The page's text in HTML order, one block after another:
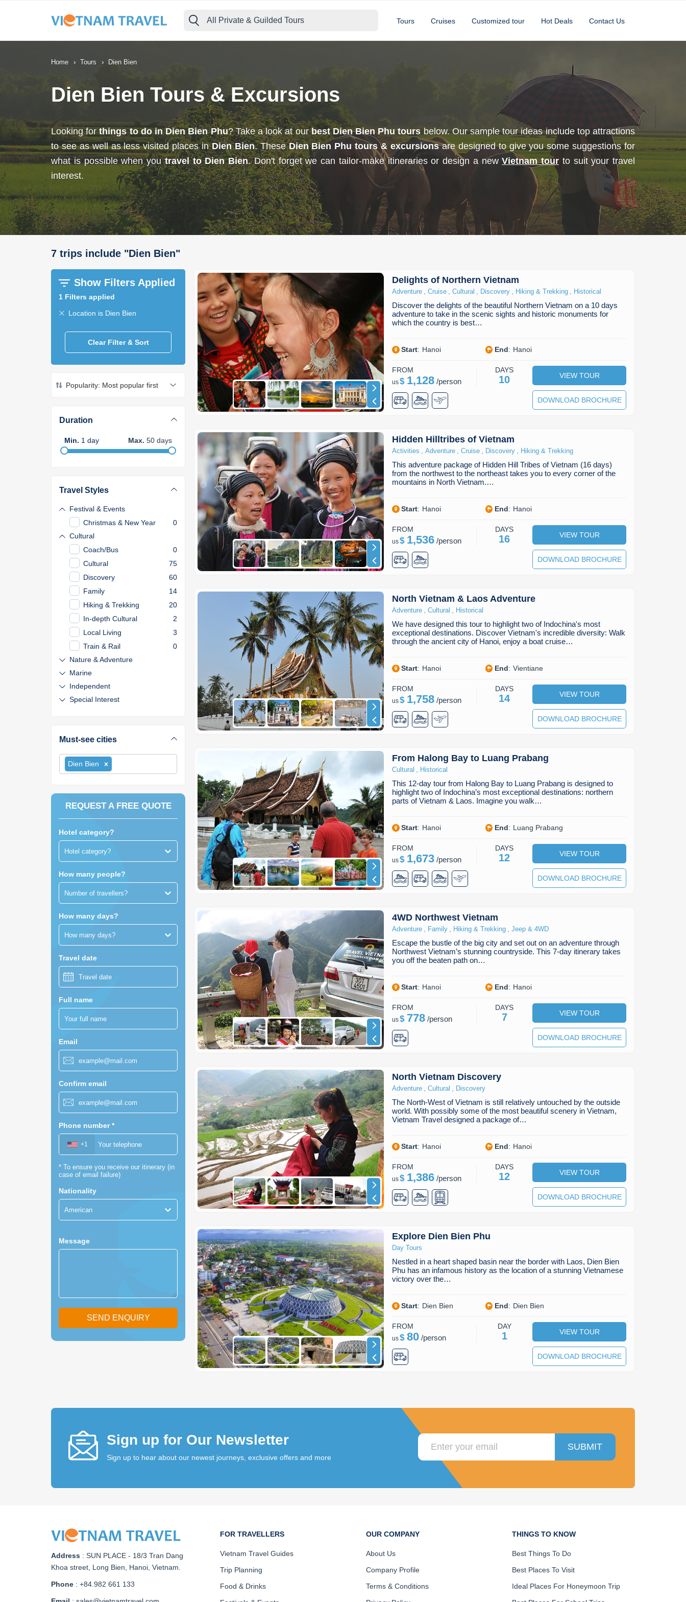
All Private & Guilded Tours Tours Cruises Customized tour Hot Deals Contact Us
Home › Tours › Dien Bien
Dien Bien Tours & Excursions
Looking forthings to do in Dien Bien Phu? Take a look at ourbest Dien Bien Phu tours below. Our sample tour ideas include top attractions
to see as well as less visited places inDien Bien. TheseDien Bien Phu tours & excursionsare designed to give you some suggestions for
what is possible when youtravel to Dien Bien. Don't forget we can tailor-make itineraries or design a newVietnam tour to suit your travel
interest.
7 trips include "Dien Bien"
Show Filters Applied
1 Filters applied
Location is Dien Bien
Clear Filter & Sort
Popularity: Most popular first
Duration
Min. 1 day Max. 50 days
Travel Styles
Festival & Events
Christmas & New Year
0
Cultural
Coach/Bus
0
Cultural
75
Discovery
60
Family
14
Hiking & Trekking
20
In-depth Cultural
2
Local Living
3
Train & Rail
0
Nature & Adventure
Marine
Independent
Special Interest
Must-see cities
Dien Bien
REQUEST A FREE QUOTE
Hotel category?
Hotel category?
How many people?
Number of travellers?
How many days?
How many days?
Travel date
Full name
Email
Confirm email
Phone number*
+1
* To ensure you receive our itinerary (in
case of email failure)
Nationality
American
Message
SEND ENQUIRY
Delights of Northern Vietnam
Adventure Cruise Cultural Discovery Hiking & Trekking Historical
Discover the delights of the beautiful Northern Vietnam on a 10 days
adventure to take in the scenic sights and historic monuments for
which the country is best…
Start: Hanoi End: Hanoi
FROM
us$ 1,128/person
DAYS
10 VIEW TOUR
DOWNLOAD BROCHURE
Hidden Hilltribes of Vietnam
Activities Adventure Cruise Discovery Hiking & Trekking
This adventure package of Hidden Hill Tribes of Vietnam (16 days)
from the northwest to the northeast takes you to every corner of the
mountains in North Vietnam.…
Start: Hanoi End: Hanoi
FROM
us$ 1,536/person
DAYS
16 VIEW TOUR
DOWNLOAD BROCHURE
North Vietnam & Laos Adventure
Adventure Cultural Historical
We have designed this tour to highlight two of Indochina's most
exceptional destinations. Discover Vietnam's incredible diversity: Walk
through the ancient city of Hanoi, enjoy a boat cruise…
Start: Hanoi End: Vientiane
FROM
us$ 1,758/person
DAYS
14 VIEW TOUR
DOWNLOAD BROCHURE
From Halong Bay to Luang Prabang
Cultural Historical
This 12-day tour from Halong Bay to Luang Prabang is designed to
highlight two of Indochina’s most exceptional destinations: northern
parts of Vietnam & Laos. Imagine you walk…
Start: Hanoi End: Luang Prabang
FROM
us$ 1,673/person
DAYS
12 VIEW TOUR
DOWNLOAD BROCHURE
4WD Northwest Vietnam
Adventure Family Hiking & Trekking Jeep & 4WD
Escape the bustle of the big city and set out on an adventure through
Northwest Vietnam’s stunning countryside. This 7-day itinerary takes
you off the beaten path on…
Start: Hanoi End: Hanoi
FROM
us$ 778/person
DAYS
7 VIEW TOUR
DOWNLOAD BROCHURE
North Vietnam Discovery
Adventure Cultural Discovery
The North-West of Vietnam is still relatively untouched by the outside
world. With possibly some of the most beautiful scenery in Vietnam,
Vietnam Travel designed a package of…
Start: Hanoi End: Hanoi
FROM
us$ 1,386/person
DAYS
12 VIEW TOUR
DOWNLOAD BROCHURE
Explore Dien Bien Phu
Day Tours
Nestled in a heart shaped basin near the border with Laos, Dien Bien
Phu has an infamous history as the location of a stunning Vietnamese
victory over the…
Start: Dien Bien End: Dien Bien
FROM
us$ 80/person
DAY
1 VIEW TOUR
DOWNLOAD BROCHURE
Sign up for Our Newsletter
Sign up to hear about our newest journeys, exclusive offers and more
SUBMIT
Address : SUN PLACE - 18/3 Tran Dang
Khoa street, Long Bien, Hanoi, Vietnam
Phone : +84.982 661 133
FOR TRAVELLERS
Vietnam Travel Guides
Trip Planning
Food & Drinks
OUR COMPANY
About Us
Company Profile
Terms & Conditions
THINGS TO KNOW
Best Things To Do
Best Places To Visit
Ideal Places For Honeymoon Trip